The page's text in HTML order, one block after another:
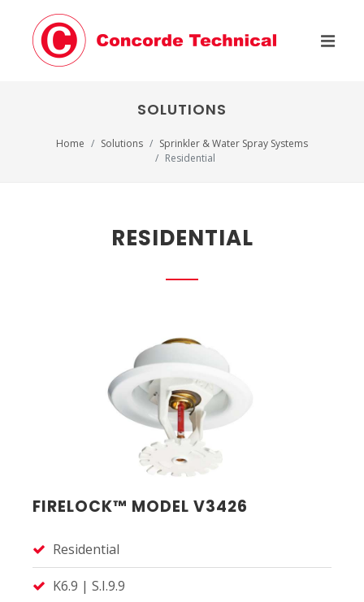
SOLUTIONS
Home Solutions
Sprinkler & Water Spray Systems
Residential
RESIDENTIAL
FIRELOCK™ MODEL V3426
Residential
K6.9 | S.I.9.9